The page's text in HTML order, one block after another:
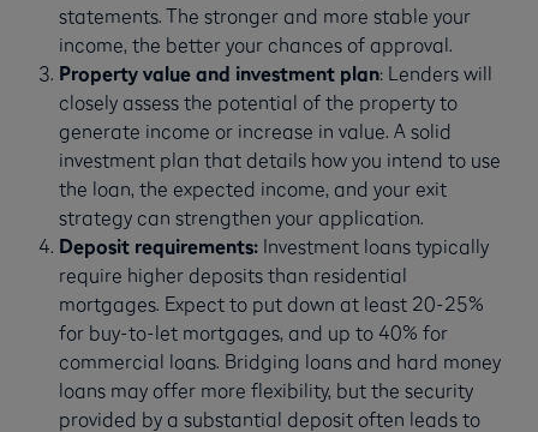
statements. The stronger and more stable your
income, the better your chances of approval.
Property value and investment plan: Lenders will
closely assess the potential of the property to
generate income or increase in value. A solid
investment plan that details how you intend to use
the loan, the expected income, and your exit
strategy can strengthen your application.
Deposit requirements: Investment loans typically
require higher deposits than residential
mortgages. Expect to put down at least 20-25%
for buy-to-let mortgages, and up to 40% for
commercial loans. Bridging loans and hard money
loans may offer more flexibility, but the security
provided by a substantial deposit often leads to